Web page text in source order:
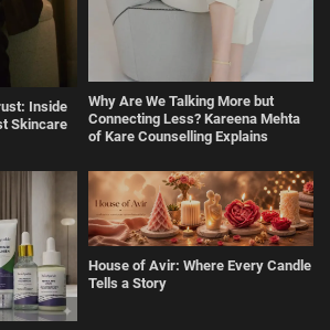
Inside
Skincare
Why Are We Talking More but
Connecting Less? Kareena Mehta
of Kare Counselling Explains
House of Avir: Where Every Candle
Tells a Story